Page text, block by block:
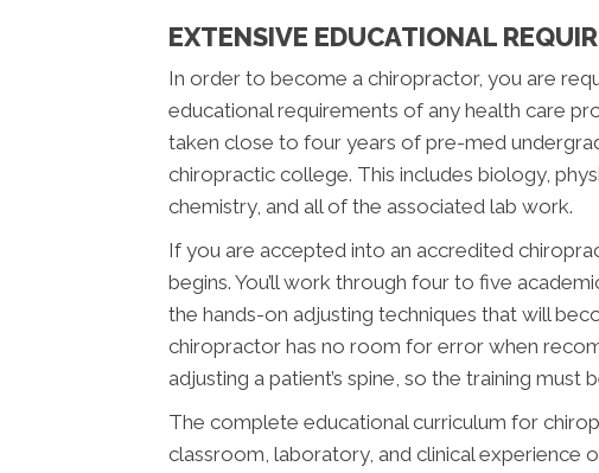
EXTENSIVE EDUCATIONAL
In order to become a chiropractor, you are
educational requirements of any health care
taken close to four years of pre-med
chiropractic college. This includes biology,
chemistry, and all of the associated lab work.
If you are accepted into an accredited
begins. You’ll work through four to five
the hands-on adjusting techniques that will
chiropractor has no room for error when
adjusting a patient’s spine, so the training must
The complete educational curriculum for
classroom, laboratory, and clinical experience